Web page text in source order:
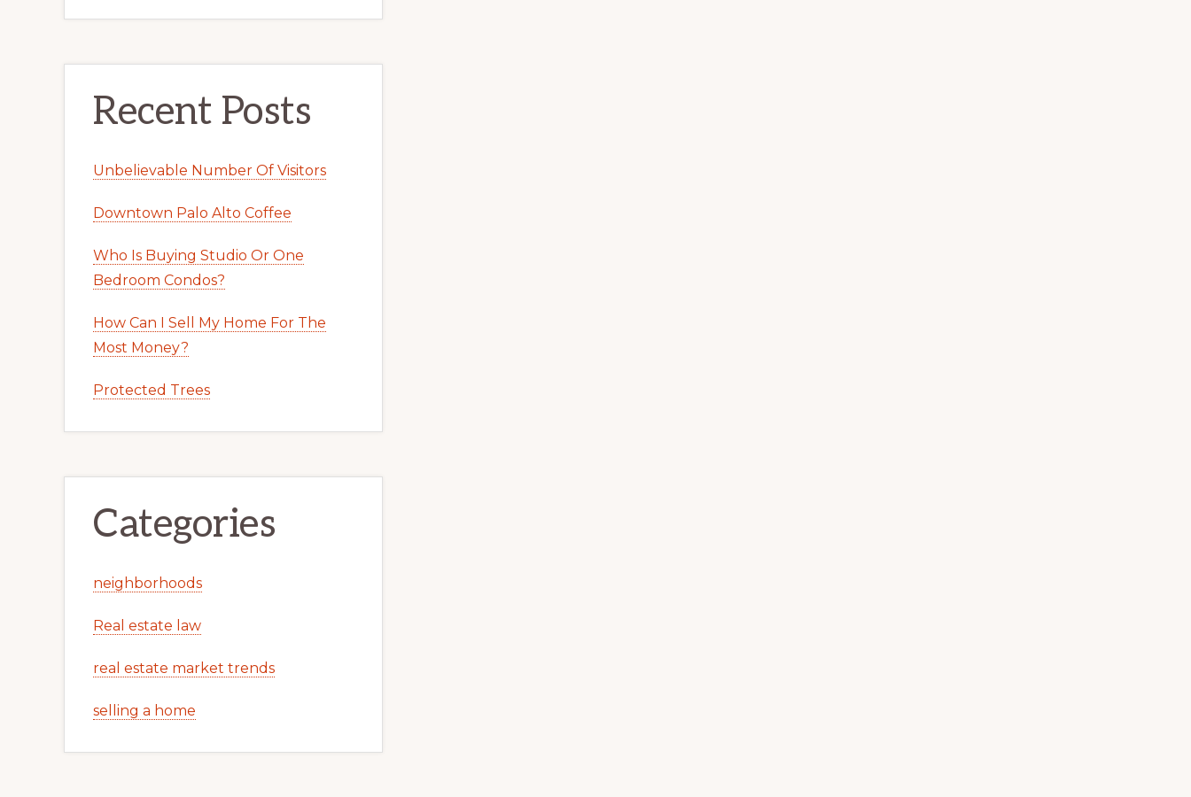
Recent Posts
Unbelievable Number Of Visitors
Downtown Palo Alto Coffee
Who Is Buying Studio Or One
Bedroom Condos?
How Can I Sell My Home For The
Most Money?
Protected Trees
Categories
neighborhoods
Real estate law
real estate market trends
selling a home